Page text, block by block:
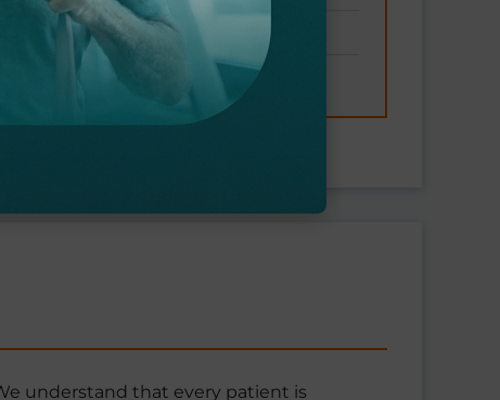
and fatigue
difficulty)
understand that every patient is